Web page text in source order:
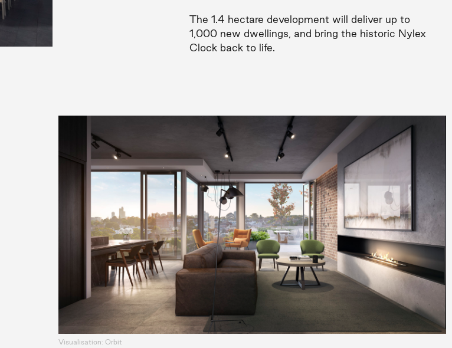
The 1.4 hectare development will deliver up to
1,000 new dwellings, and bring the historic Nylex
Clock back to life.
Visualisation: Orbit